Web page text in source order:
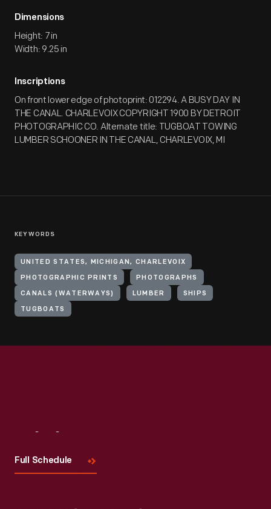
Dimensions
Height: 7 in
Width: 9.25 in
Inscriptions
On front lower edge of photoprint: 012294. A BUSY DAY IN
THE CANAL. CHARLEVOIX COPYRIGHT 1900 BY DETROIT
PHOTOGRAPHIC CO. Alternate title: TUGBOAT TOWING
LUMBER SCHOONER IN THE CANAL, CHARLEVOIX, MI
KEYWORDS
UNITED STATES, MICHIGAN, CHARLEVOIX
PHOTOGRAPHIC PRINTS PHOTOGRAPHS
CANALS (WATERWAYS) LUMBER SHIPS
TUGBOATS
Full Schedule